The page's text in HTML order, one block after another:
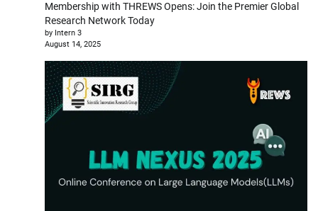
Membership with THREWS Opens: Join the Premier Global
Research Network Today
by Intern 3
August 14, 2025